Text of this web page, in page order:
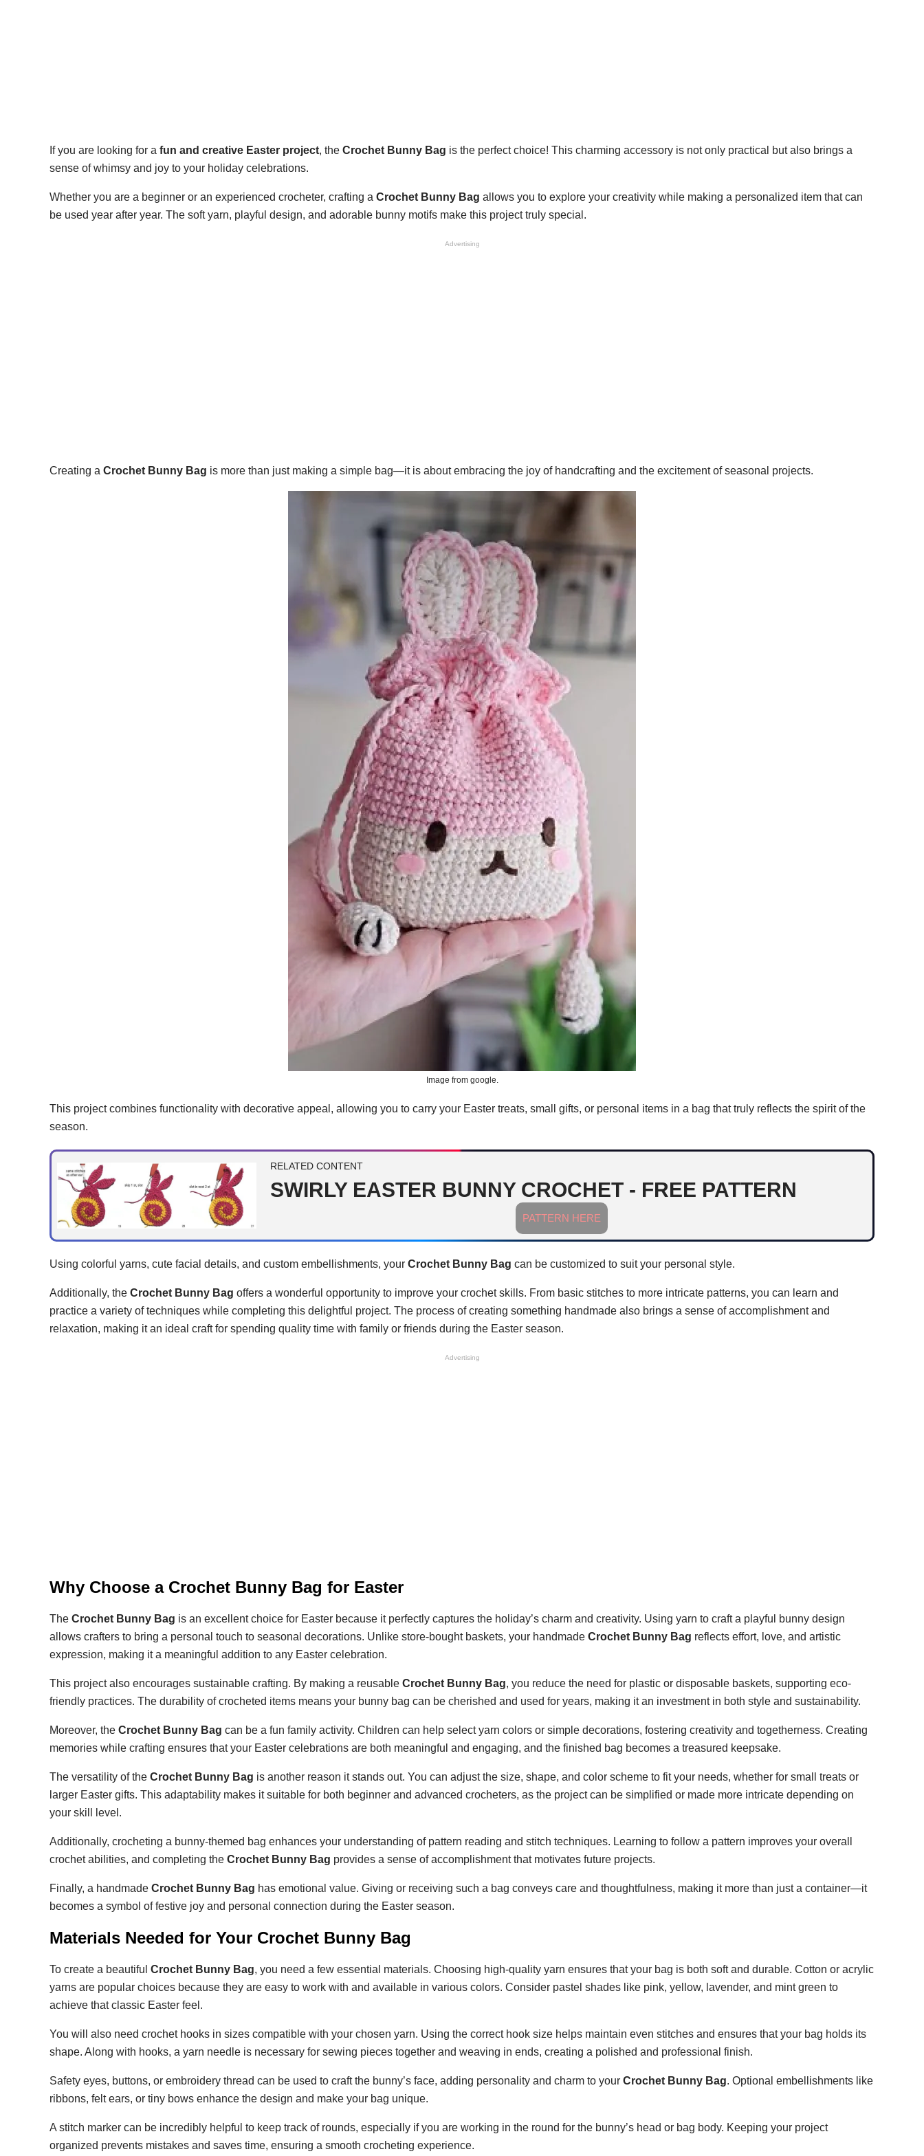
If you are looking for a fun and creative Easter project, the Crochet Bunny Bag is the perfect choice! This charming accessory is not only practical but also brings a
sense of whimsy and joy to your holiday celebrations.
Whether you are a beginner or an experienced crocheter, crafting a Crochet Bunny Bag allows you to explore your creativity while making a personalized item that can
be used year after year. The soft yarn, playful design, and adorable bunny motifs make this project truly special.
Advertising
Creating a Crochet Bunny Bag is more than just making a simple bag—it is about embracing the joy of handcrafting and the excitement of seasonal projects.
Image from google.
This project combines functionality with decorative appeal, allowing you to carry your Easter treats, small gifts, or personal items in a bag that truly reflects the spirit of the
season.
RELATED CONTENT
SWIRLY EASTER BUNNY CROCHET - FREE PATTERN
PATTERN HERE
Using colorful yarns, cute facial details, and custom embellishments, your Crochet Bunny Bag can be customized to suit your personal style.
Additionally, the Crochet Bunny Bag offers a wonderful opportunity to improve your crochet skills. From basic stitches to more intricate patterns, you can learn and
practice a variety of techniques while completing this delightful project. The process of creating something handmade also brings a sense of accomplishment and
relaxation, making it an ideal craft for spending quality time with family or friends during the Easter season.
Advertising
Why Choose a Crochet Bunny Bag for Easter
The Crochet Bunny Bag is an excellent choice for Easter because it perfectly captures the holiday’s charm and creativity. Using yarn to craft a playful bunny design
allows crafters to bring a personal touch to seasonal decorations. Unlike store-bought baskets, your handmade Crochet Bunny Bag reflects effort, love, and artistic
expression, making it a meaningful addition to any Easter celebration.
This project also encourages sustainable crafting. By making a reusable Crochet Bunny Bag, you reduce the need for plastic or disposable baskets, supporting eco-
friendly practices. The durability of crocheted items means your bunny bag can be cherished and used for years, making it an investment in both style and sustainability.
Moreover, the Crochet Bunny Bag can be a fun family activity. Children can help select yarn colors or simple decorations, fostering creativity and togetherness. Creating
memories while crafting ensures that your Easter celebrations are both meaningful and engaging, and the finished bag becomes a treasured keepsake.
The versatility of the Crochet Bunny Bag is another reason it stands out. You can adjust the size, shape, and color scheme to fit your needs, whether for small treats or
larger Easter gifts. This adaptability makes it suitable for both beginner and advanced crocheters, as the project can be simplified or made more intricate depending on
your skill level.
Additionally, crocheting a bunny-themed bag enhances your understanding of pattern reading and stitch techniques. Learning to follow a pattern improves your overall
crochet abilities, and completing the Crochet Bunny Bag provides a sense of accomplishment that motivates future projects.
Finally, a handmade Crochet Bunny Bag has emotional value. Giving or receiving such a bag conveys care and thoughtfulness, making it more than just a container—it
becomes a symbol of festive joy and personal connection during the Easter season.
Materials Needed for Your Crochet Bunny Bag
To create a beautiful Crochet Bunny Bag, you need a few essential materials. Choosing high-quality yarn ensures that your bag is both soft and durable. Cotton or acrylic
yarns are popular choices because they are easy to work with and available in various colors. Consider pastel shades like pink, yellow, lavender, and mint green to
achieve that classic Easter feel.
You will also need crochet hooks in sizes compatible with your chosen yarn. Using the correct hook size helps maintain even stitches and ensures that your bag holds its
shape. Along with hooks, a yarn needle is necessary for sewing pieces together and weaving in ends, creating a polished and professional finish.
Safety eyes, buttons, or embroidery thread can be used to craft the bunny’s face, adding personality and charm to your Crochet Bunny Bag. Optional embellishments like
ribbons, felt ears, or tiny bows enhance the design and make your bag unique.
A stitch marker can be incredibly helpful to keep track of rounds, especially if you are working in the round for the bunny’s head or bag body. Keeping your project
organized prevents mistakes and saves time, ensuring a smooth crocheting experience.